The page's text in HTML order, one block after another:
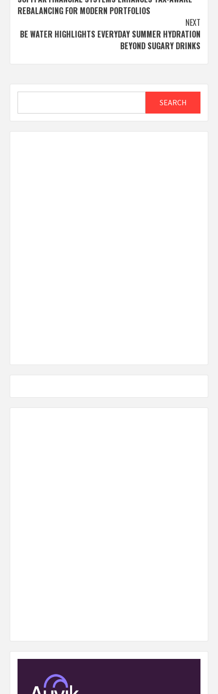
navigation
REBALANCING FOR MODERN PORTFOLIOS
NEXT
BE WATER HIGHLIGHTS EVERYDAY SUMMER HYDRATION
BEYOND SUGARY DRINKS
SEARCH